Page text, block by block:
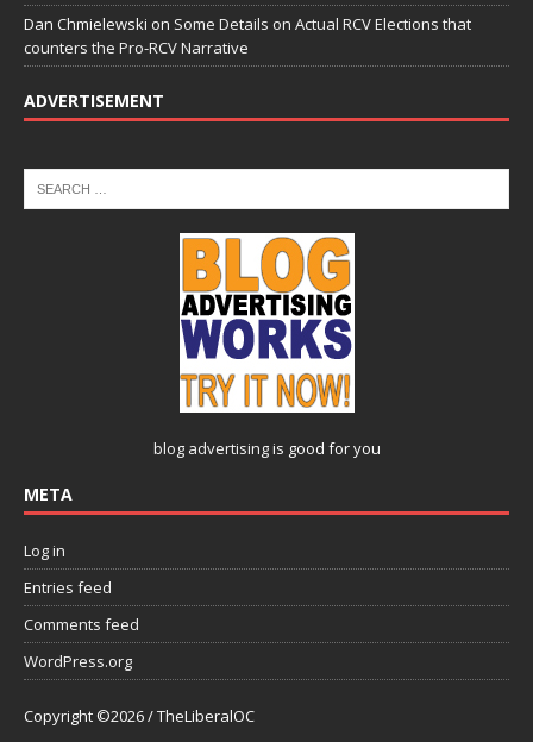
Dan Chmielewski on Some Details on Actual RCV Elections that
counters the Pro-RCV Narrative
ADVERTISEMENT
blog advertisingis good for you
META
Log in
Entries feed
Comments feed
WordPress.org
Copyright ©2026 / TheLiberalOC